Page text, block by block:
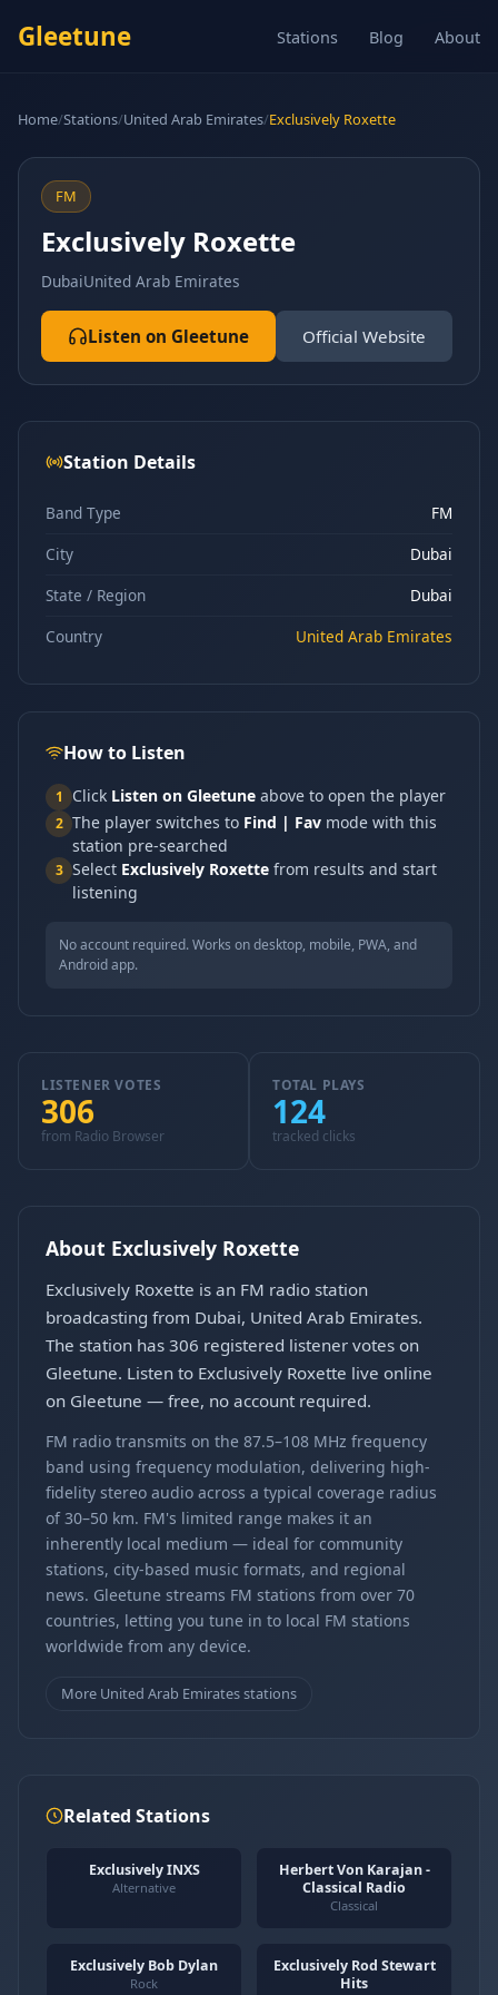
Gleetune Stations Blog About
Home/Stations/United Arab Emirates/Exclusively Roxette
FM
Exclusively Roxette
DubaiUnited Arab Emirates
Listen on Gleetune Official Website
Station Details
Band Type
FM
City
Dubai
State / Region
Dubai
Country
United Arab Emirates
How to Listen
1 Click Listen on Gleetune above to open the player
2 The player switches to Find | Fav mode with this
station pre-searched
3 Select Exclusively Roxette from results and start
listening
No account required. Works on desktop, mobile, PWA, and
Android app.
LISTENER VOTES
306
from Radio Browser
TOTAL PLAYS
124
tracked clicks
About Exclusively Roxette
Exclusively Roxette is an FM radio station
broadcasting from Dubai, United Arab Emirates.
The station has 306 registered listener votes on
Gleetune. Listen to Exclusively Roxette live online
on Gleetune — free, no account required.
FM radio transmits on the 87.5–108 MHz frequency
band using frequency modulation, delivering high-
fidelity stereo audio across a typical coverage radius
of 30–50 km. FM's limited range makes it an
inherently local medium — ideal for community
stations, city-based music formats, and regional
news. Gleetune streams FM stations from over 70
countries, letting you tune in to local FM stations
worldwide from any device.
More United Arab Emirates stations
Related Stations
Exclusively INXS
Alternative
Herbert Von Karajan -
Classical Radio
Classical
Exclusively Bob Dylan
Rock
Exclusively Rod Stewart
Hits